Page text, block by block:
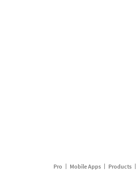
Pro Mobile Apps Products